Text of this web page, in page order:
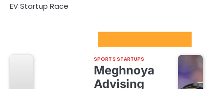
EV Startup Race
SPORTS STARTUPS
Meghnoya
Advising